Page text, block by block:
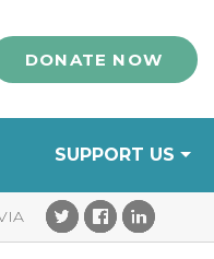
DONATE NOW
SUPPORT US